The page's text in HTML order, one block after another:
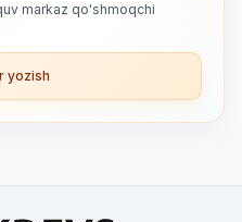
markaz qo'shmoqchi
yozish